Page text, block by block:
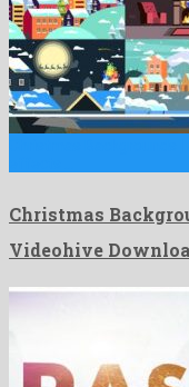
Christmas
Videohive